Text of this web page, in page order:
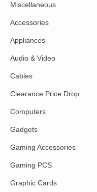
Miscellaneous
Accessories
Appliances
Audio & Video
Cables
Clearance Price Drop
Computers
Gadgets
Gaming Accessories
Gaming PCS
Graphic Cards